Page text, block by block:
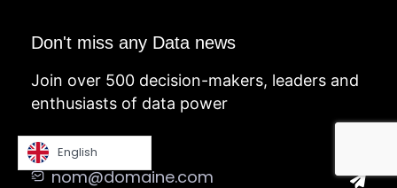
Don't miss any Data news
Join over 500 decision-makers, leaders and
enthusiasts of data power
English